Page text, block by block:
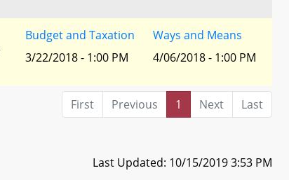
Budget and Taxation
3/22/2018 - 1:00 PM
Ways and Means
4/06/2018 - 1:00 PM
First Previous 1 Next
Last
Last Updated: 10/15/2019 3:53 PM